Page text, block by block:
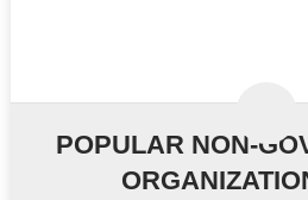
POPULAR NON-